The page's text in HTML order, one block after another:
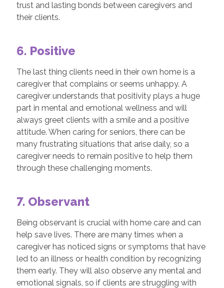
trust and lasting bonds between caregivers and
their clients.
6. Positive
The last thing clients need in their own home is a
caregiver that complains or seems unhappy. A
caregiver understands that positivity plays a huge
part in mental and emotional wellness and will
always greet clients with a smile and a positive
attitude. When caring for seniors, there can be
many frustrating situations that arise daily, so a
caregiver needs to remain positive to help them
through these challenging moments.
7. Observant
Being observant is crucial with home care and can
help save lives. There are many times when a
caregiver has noticed signs or symptoms that have
led to an illness or health condition by recognizing
them early. They will also observe any mental and
emotional signals, so if clients are struggling with